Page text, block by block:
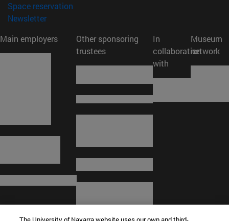
Space reservation
Newsletter(opens in new window)
Main employers
Other sponsoring
trustees
In
collaboration
with
Museum
network